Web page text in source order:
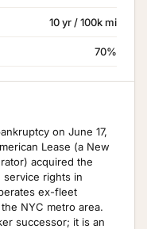
10 yr / 100k mi
70%
on June 17,
Lease (a New
acquired the
service rights in
ex-fleet
NYC metro area.
successor; it is an